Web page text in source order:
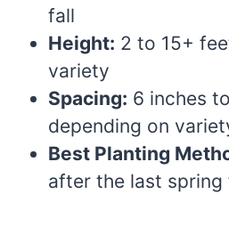
fall
Height: 2 to 15+
variety
Spacing: 6 inches
depending on
Best Planting
after the last spring